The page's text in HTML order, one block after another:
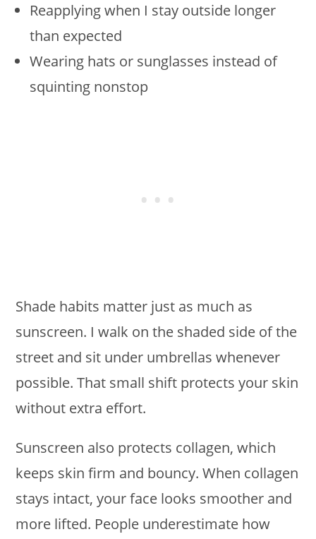
Reapplying when I stay outside longer
than expected
Wearing hats or sunglasses instead of
squinting nonstop
Shade habits matter just as much as
sunscreen. I walk on the shaded side of the
street and sit under umbrellas whenever
possible. That small shift protects your skin
without extra effort.
Sunscreen also protects collagen, which
keeps skin firm and bouncy. When collagen
stays intact, your face looks smoother and
more lifted. People underestimate how